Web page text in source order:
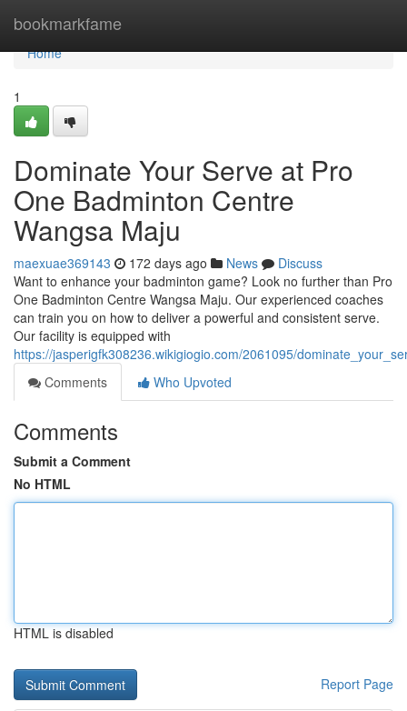
bookmarkfame
Home
Home
1
Dominate Your Serve at Pro
One Badminton Centre
Wangsa Maju
maexuae369143 172 days ago News
Discuss
Want to enhance your badminton game? Look no further than Pro
One Badminton Centre Wangsa Maju. Our experienced coaches
can train you on how to deliver a powerful and consistent serve.
Our facility is equipped with
https://jasperigfk308236.wikigiogio.com/2061095/
Comments
Who Upvoted
Comments
Submit a Comment
No HTML
HTML is disabled
Report Page